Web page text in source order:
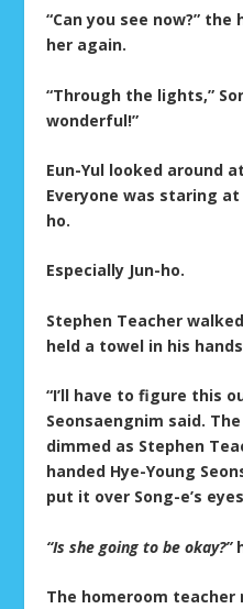
“Can you see now?”
her again.
“Through the lights,”
wonderful!”
Eun-Yul looked around
Everyone was staring at
ho.
Especially Jun-ho.
Stephen Teacher
held a towel in his
“I’ll have to figure this
Seonsaengnim said.
dimmed as Stephen
handed Hye-Young
put it over Song-e’s
“Is she going to be okay?”
The homeroom teacher